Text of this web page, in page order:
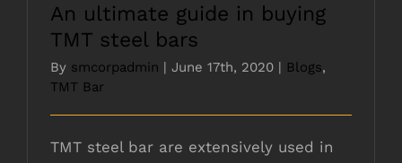
An ultimate guide in buying
TMT steel bars
By smcorpadmin June 17th, 2020 Blogs,
TMT Bar
TMT steel bar are extensively used in